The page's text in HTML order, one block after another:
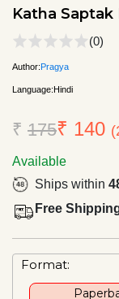
Katha Saptak
(0)
Author:Pragya
Language:Hindi
₹ 175₹ 140
Available
Ships within
Free
Format: